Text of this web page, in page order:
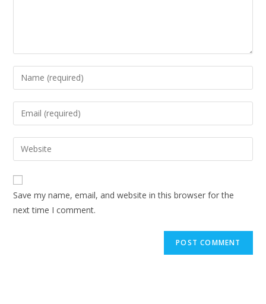
Enter
your
name
to
comment
Enter
your
email
address
comment
Enter
your
website
URL
(optional)
Save my name, email, and website in this browser for the
next time I comment.